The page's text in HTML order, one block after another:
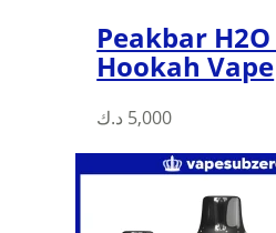
Peakbar
Hookah Vape
5,000 د.ك